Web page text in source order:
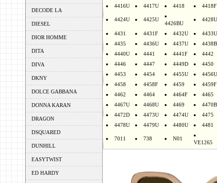
DECODE LA
DIESEL
DIOR HOMME
DITA
DIVA
DKNY
DOLCE GABBANA
DONNA KARAN
DRAGON
DSQUARED
DUNHILL
EASYTWIST
ED HARDY
4416U 4417U 4418 4418F
4424U 4425U
4426BU
4428U
4431 4431F 4432U
4433U
4435
4436U 4437U
4438B
4440U
4441 4441F
4442
4446
4447 4449D
4450
4453
4454 4455U
4456U
4458
4458F 4459
4459F
4462
4464 4464F
4465
4467U
4468U 4469
4470B
4472D
4473U 4474U
4475
4478U
4479U 4480U 4481
7011 738 N01
VE1265